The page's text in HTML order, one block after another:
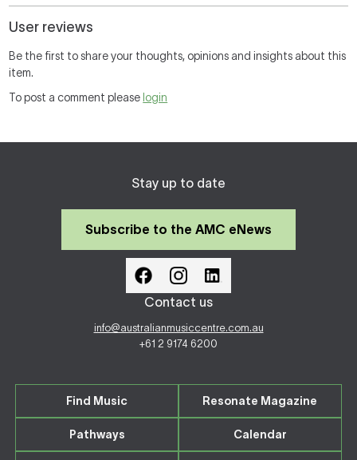
User reviews
Be the first to share your thoughts, opinions and insights about this
item.
To post a comment please login
Stay up to date
Subscribe to the AMC eNews
Contact us
info@australianmusiccentre.com.au
+61 2 9174 6200
Find Music Resonate Magazine
Pathways Calendar